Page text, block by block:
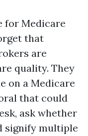
for Medicare
that
are
quality. They
on a Medicare
that could
ask whether
signify multiple